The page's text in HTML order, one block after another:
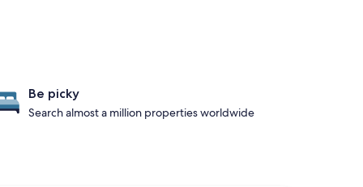
Be picky
Search almost a million properties worldwide